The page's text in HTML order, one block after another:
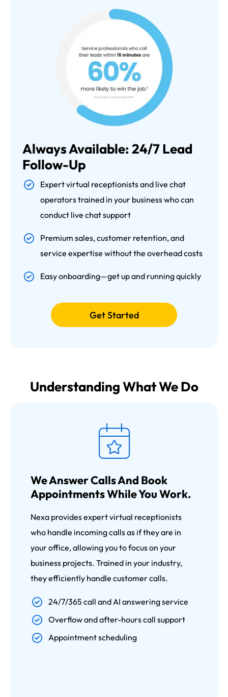
Always Available: 24/7 Lead
Follow-Up
Expert virtual receptionists and live chat
operators trained in your business who can
conduct live chat support
Premium sales, customer retention, and
service expertise without the overhead costs
Easy onboarding—get up and running quickly
Get Started
Understanding What We Do
We Answer Calls And Book
Appointments While You Work.
Nexa provides expert virtual receptionists
who handle incoming calls as if they are in
your office, allowing you to focus on your
business projects. Trained in your industry,
they efficiently handle customer calls.
24/7/365 call and AI answering service
Overflow and after-hours call support
Appointment scheduling